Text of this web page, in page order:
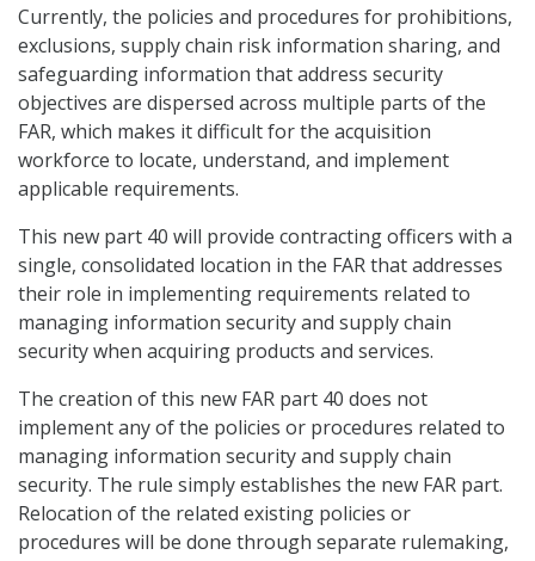
Currently, the policies and procedures for prohibitions,
exclusions, supply chain risk information sharing, and
safeguarding information that address security
objectives are dispersed across multiple parts of the
FAR, which makes it difficult for the acquisition
workforce to locate, understand, and implement
applicable requirements.
This new part 40 will provide contracting officers with a
single, consolidated location in the FAR that addresses
their role in implementing requirements related to
managing information security and supply chain
security when acquiring products and services.
The creation of this new FAR part 40 does not
implement any of the policies or procedures related to
managing information security and supply chain
security. The rule simply establishes the new FAR part.
Relocation of the related existing policies or
procedures will be done through separate rulemaking,